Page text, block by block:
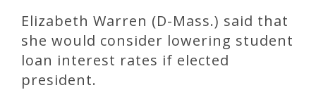
Elizabeth Warren (D-Mass.) said that
she would consider lowering student
loan interest rates if elected
president.